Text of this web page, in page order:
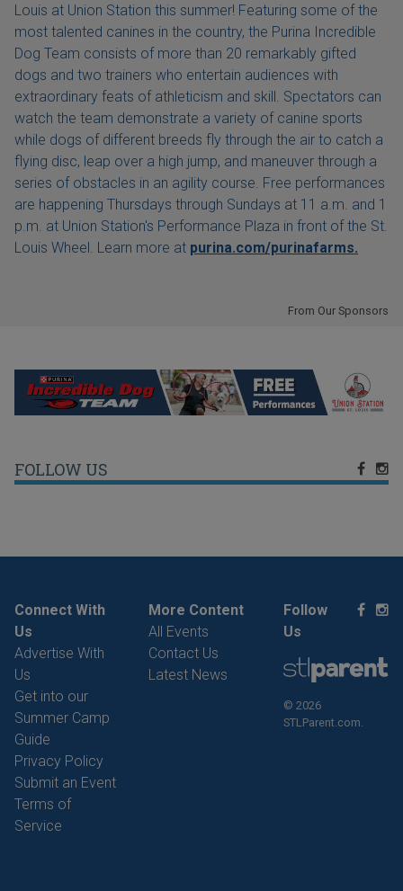
Louis at Union Station this summer! Featuring some of the
most talented canines in the country, the Purina Incredible
Dog Team consists of more than 20 remarkably gifted
dogs and two trainers who entertain audiences with
extraordinary feats of athleticism and skill. Spectators can
watch the team demonstrate a variety of canine sports
while dogs of different breeds fly through the air to catch a
flying disc, leap over a high jump, and maneuver through a
series of obstacles in an agility course. Free performances
are happening Thursdays through Sundays at 11 a.m. and 1
p.m. at Union Station's Performance Plaza in front of the St.
Louis Wheel. Learn more at purina.com/purinafarms.
From Our Sponsors
FOLLOW US
Connect With
Us
Advertise With
Us
Get into our
Summer Camp
Guide
Privacy Policy
Submit an Event
Terms of
Service
More Content
All Events
Contact Us
Latest News
Follow
Us
© 2026
STLParent.com.